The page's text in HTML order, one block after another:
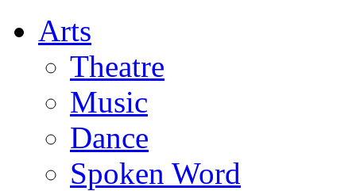
Arts
Theatre
Music
Dance
Spoken Word